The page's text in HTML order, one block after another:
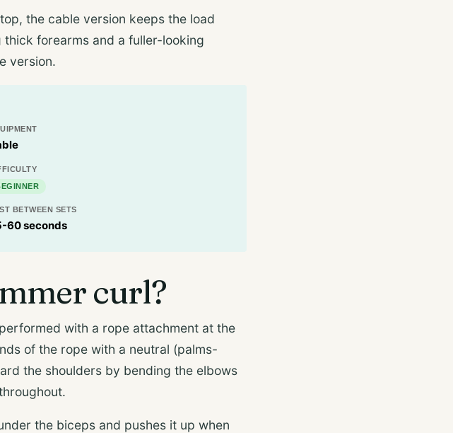
the cable version keeps the load
forearms and a fuller-looking
version.
BETWEEN SETS
60 seconds
curl?
with a rope attachment at the
of the rope with a neutral (palms-
the shoulders by bending the elbows
the biceps and pushes it up when